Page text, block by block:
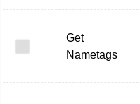
Get
Nametags